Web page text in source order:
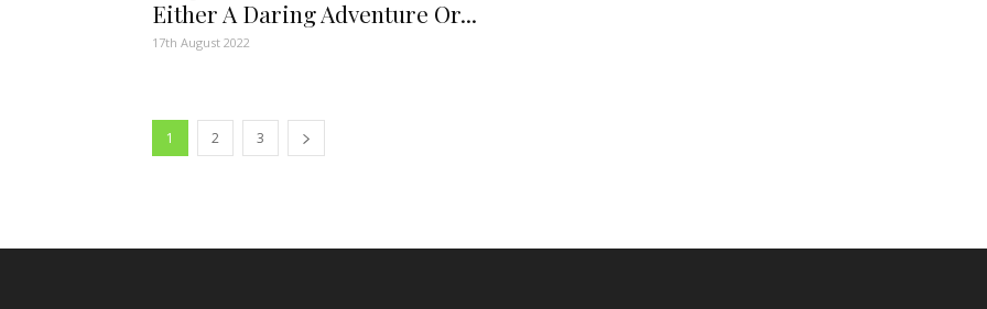
Either A Daring Adventure Or...
17th August 2022
1 2 3